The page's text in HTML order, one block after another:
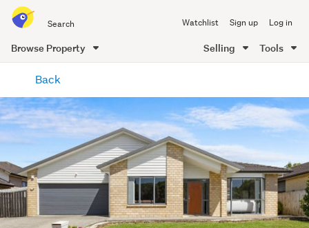
all
of
Me
Watchlist Sign up Log in
Browse Property Selling Tools
content
Back